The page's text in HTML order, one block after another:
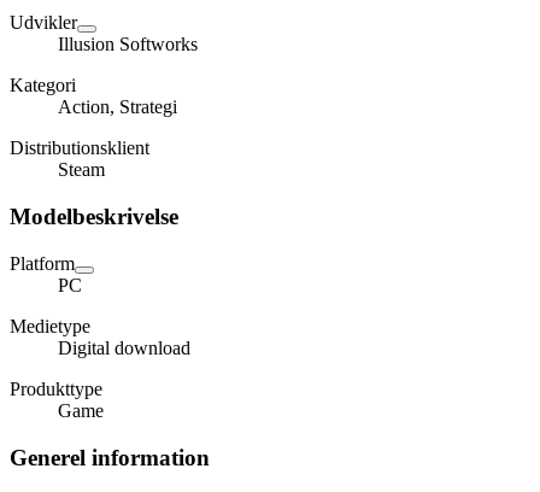
Udvikler
Illusion Softworks
Kategori
Action, Strategi
Distributionsklient
Steam
Modelbeskrivelse
Platform
PC
Medietype
Digital download
Produkttype
Game
Generel information